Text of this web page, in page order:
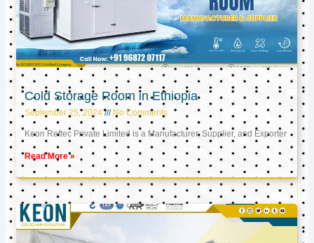
Cold Storage Room in Ethiopia
September 25, 2024 No Comments
Keon Reftec Private Limited is a Manufacturer, Supplier, and Exporter
Read More »